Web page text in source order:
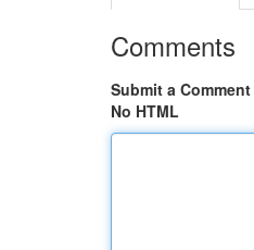
Comments
Submit a Comment
No HTML